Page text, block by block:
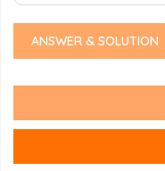
ANSWER & SOLUTION